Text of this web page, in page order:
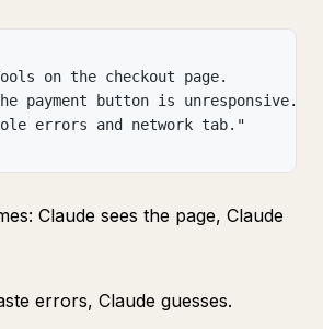
on the checkout page.
payment button is unresponsive.
errors and network tab."
Claude sees the page, Claude
errors, Claude guesses.